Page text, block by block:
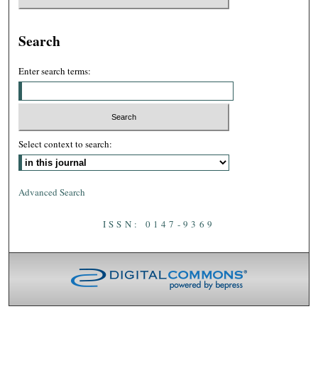
Search
Enter search terms:
Select context to search:
Advanced Search
ISSN: 0147-9369